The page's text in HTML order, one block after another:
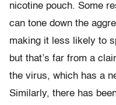
nicotine pouch. Some
can tone down the
making it less likely to
but that’s far from a
the virus, which has a
Similarly, there has